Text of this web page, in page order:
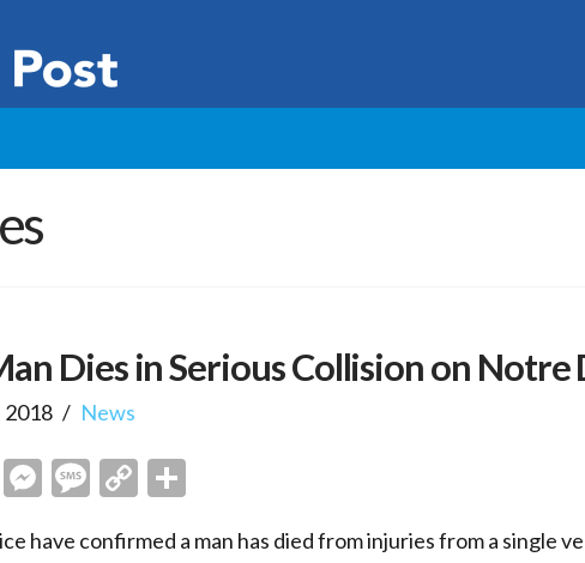
Dies in Serious Collision on Notre
2018 News
EmailMessenger
Message
Copy
have confirmed a man has died from injuries from a single